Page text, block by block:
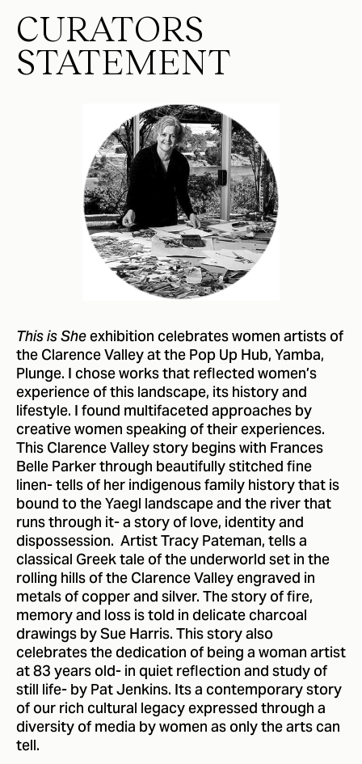
CURATORS
STATEMENT
This is Sheexhibition celebrates women artists of
the Clarence Valley at the Pop Up Hub, Yamba,
Plunge. I chose works that reflected women’s
experience of this landscape, its history and
lifestyle. I found multifaceted approaches by
creative women speaking of their experiences.
This Clarence Valley story begins with Frances
Belle Parker through beautifully stitched fine
linen- tells of her indigenous family history that is
bound to the Yaegl landscape and the river that
runs through it- a story of love, identity and
dispossession. Artist Tracy Pateman, tells a
classical Greek tale of the underworld set in the
rolling hills of the Clarence Valley engraved in
metals of copper and silver. The story of fire,
memory and loss is told in delicate charcoal
drawings by Sue Harris. This story also
celebrates the dedication of being a woman artist
at 83 years old- in quiet reflection and study of
still life- by Pat Jenkins. Its a contemporary story
of our rich cultural legacy expressed through a
diversity of media by women as only the arts can
tell.